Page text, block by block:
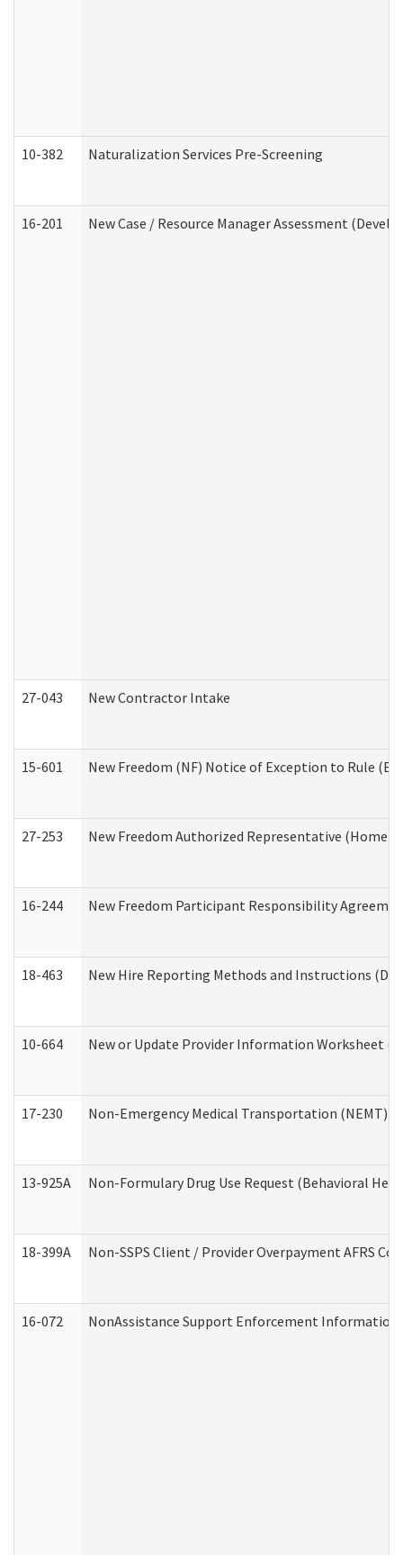
10-382 Naturalization Services Pre-Screening
16-201 New Case / Resource Manager Assessment
27-043 New Contractor Intake
15-601 New Freedom (NF) Notice of Exception to Rule
27-253 New Freedom Authorized Representative (Home
16-244 New Freedom Participant Responsibility
18-463 New Hire Reporting Methods and Instructions
10-664 New or Update Provider Information Worksheet
17-230 Non-Emergency Medical Transportation (NEMT)
13-925A Non-Formulary Drug Use Request (Behavioral
18-399A Non-SSPS Client / Provider Overpayment AFRS
16-072 NonAssistance Support Enforcement Information